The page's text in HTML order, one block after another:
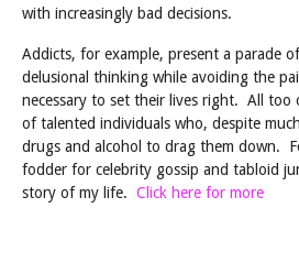
with increasingly bad decisions.
Addicts, for example, present a parade
delusional thinking while avoiding the
necessary to set their lives right. All too
of talented individuals who, despite
drugs and alcohol to drag them down.
fodder for celebrity gossip and tabloid
story of my life. Click here for more